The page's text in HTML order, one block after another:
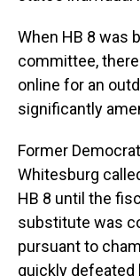
When HB 8 was
committee,
online for an
significantly
Former
Whitesburg
HB 8 until the
substitute was
pursuant to
quickly defeated